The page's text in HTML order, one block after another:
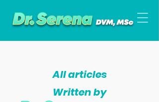
All articles
Written by